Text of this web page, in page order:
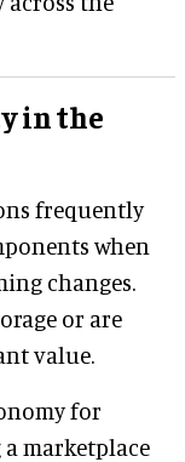
in the
frequently
when
changes.
or are
value.
for
marketplace